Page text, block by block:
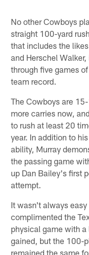
No other Cowboys
straight 100-yard
that includes the
and Herschel
through five games
team record.
The Cowboys are
more carries now,
to rush at least 20
year. In addition to
ability, Murray
the passing game
up Dan Bailey's first
attempt.
It wasn't always
complimented the
physical game with a
gained, but the 100-
remained the same